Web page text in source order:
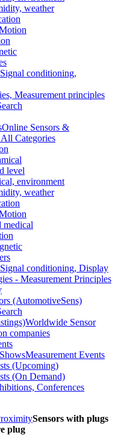
weather
conditioning,
Measurement principles
Online Sensors &
Categories
level
environment
weather
medical
conditioning, Display
- Measurement Principles
(AutomotiveSens)
Worldwide Sensor
companies
Measurement Events
(Upcoming)
(On Demand)
Conferences
Sensors with plugs
plug